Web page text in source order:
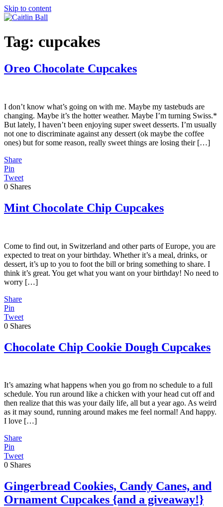
Skip to content
Tag: cupcakes
Oreo Chocolate Cupcakes
I don’t know what’s going on with me. Maybe my tastebuds are
changing. Maybe it’s the hotter weather. Maybe I’m turning Swiss.*
But lately, I haven’t been enjoying super sweet desserts. I’m usually
not one to discriminate against any dessert (ok maybe the coffee
ones) but for some reason, really sweet things are losing their […]
Share
Pin
Tweet
0 Shares
Mint Chocolate Chip Cupcakes
Come to find out, in Switzerland and other parts of Europe, you are
expected to treat on your birthday. Whether it’s a meal, drinks, or
dessert, it’s up to you to foot the bill or bring something to share. I
think it’s great. You get what you want on your birthday! No need to
worry […]
Share
Pin
Tweet
0 Shares
Chocolate Chip Cookie Dough Cupcakes
It’s amazing what happens when you go from no schedule to a full
schedule. You run around like a chicken with your head cut off and
then realize that this was your daily life, all but a year ago. As weird
as it may sound, running around makes me feel normal! And happy.
I love […]
Share
Pin
Tweet
0 Shares
Gingerbread Cookies, Candy Canes, and
Ornament Cupcakes {and a giveaway!}